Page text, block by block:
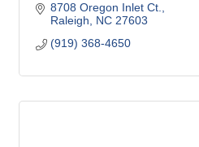
8708 Oregon Inlet Ct.
Raleigh
NC 27603
(919) 368-4650